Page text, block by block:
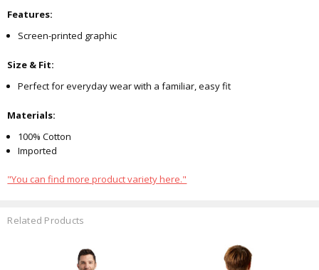
Features:
Screen-printed graphic
Size & Fit:
Perfect for everyday wear with a familiar, easy fit
Materials:
100% Cotton
Imported
"You can find more product variety here."
Related Products